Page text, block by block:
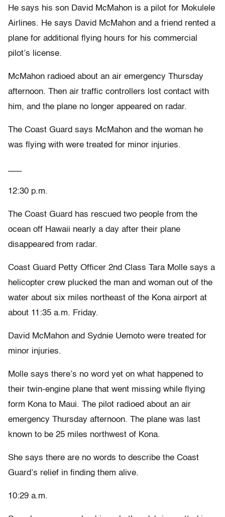
He says his son David McMahon is a pilot for Mokulele
Airlines. He says David McMahon and a friend rented a
plane for additional flying hours for his commercial
pilot’s license.
McMahon radioed about an air emergency Thursday
afternoon. Then air traffic controllers lost contact with
him, and the plane no longer appeared on radar.
The Coast Guard says McMahon and the woman he
was flying with were treated for minor injuries.
12:30 p.m.
The Coast Guard has rescued two people from the
ocean off Hawaii nearly a day after their plane
disappeared from radar.
Coast Guard Petty Officer 2nd Class Tara Molle says a
helicopter crew plucked the man and woman out of the
water about six miles northeast of the Kona airport at
about 11:35 a.m. Friday.
David McMahon and Sydnie Uemoto were treated for
minor injuries.
Molle says there’s no word yet on what happened to
their twin-engine plane that went missing while flying
form Kona to Maui. The pilot radioed about an air
emergency Thursday afternoon. The plane was last
known to be 25 miles northwest of Kona.
She says there are no words to describe the Coast
Guard’s relief in finding them alive.
10:29 a.m.